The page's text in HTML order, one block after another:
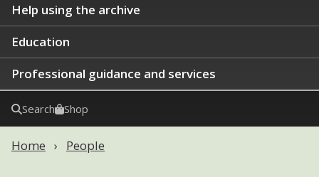
Help using the archive
Education
Professional guidance and services
Search Shop
Home People